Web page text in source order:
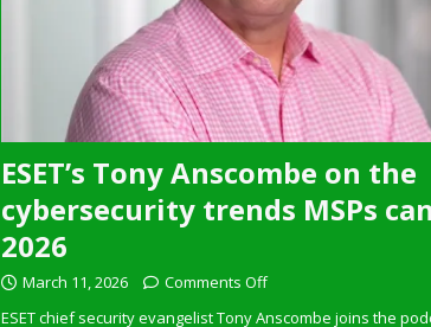
ESET’s Tony Anscombe on the
cybersecurity trends MSPs
2026
March 11, 2026
Comments Off
ESET chief security evangelist Tony Anscombe joins the